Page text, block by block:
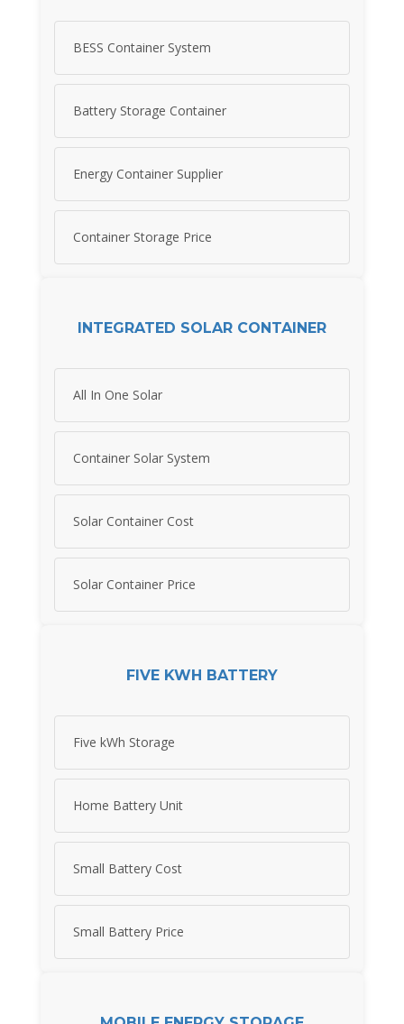
BESS Container System
Battery Storage Container
Energy Container Supplier
Container Storage Price
INTEGRATED SOLAR CONTAINER
All In One Solar
Container Solar System
Solar Container Cost
Solar Container Price
FIVE KWH BATTERY
Five kWh Storage
Home Battery Unit
Small Battery Cost
Small Battery Price